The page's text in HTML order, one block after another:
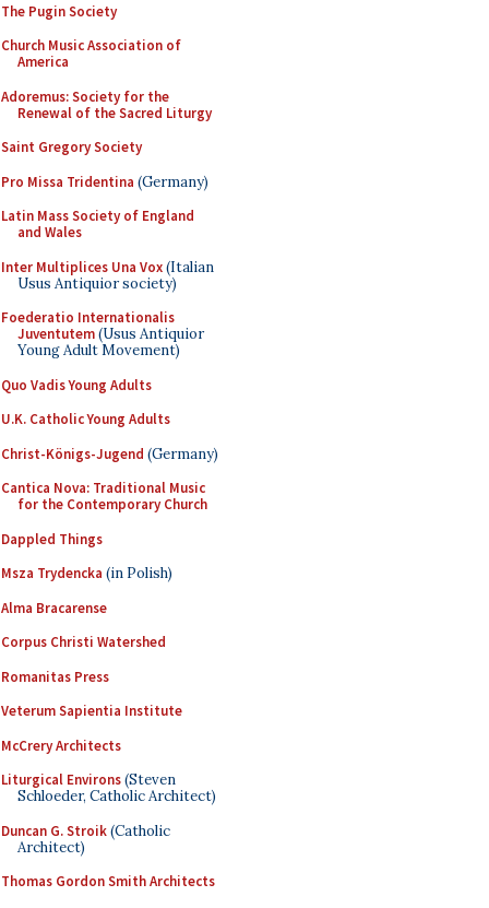
The Pugin Society
Church Music Association of
America
Adoremus: Society for the
Renewal of the Sacred Liturgy
Saint Gregory Society
Pro Missa Tridentina (Germany)
Latin Mass Society of England
and Wales
Inter Multiplices Una Vox(Italian
Usus Antiquior society)
Foederatio Internationalis
Juventutem(Usus Antiquior
Young Adult Movement)
Quo Vadis Young Adults
U.K. Catholic Young Adults
Christ-Königs-Jugend (Germany)
Cantica Nova: Traditional Music
for the Contemporary Church
Dappled Things
Msza Trydencka (in Polish)
Alma Bracarense
Corpus Christi Watershed
Romanitas Press
Veterum Sapientia Institute
McCrery Architects
Liturgical Environs(Steven
Schloeder, Catholic Architect)
Duncan G. Stroik(Catholic
Architect)
Thomas Gordon Smith Architects